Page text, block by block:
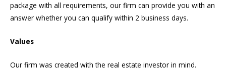
package with all requirements, our firm can provide you with an
answer whether you can qualify within 2 business days.
Values
Our firm was created with the real estate investor in mind.